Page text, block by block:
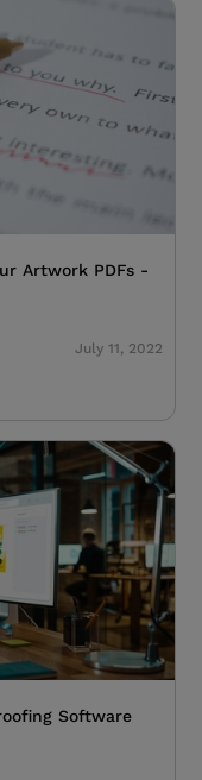
Artwork PDFs -
July 11, 2022
Software